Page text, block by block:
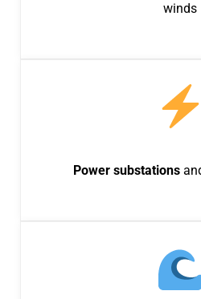
winds
Power substations